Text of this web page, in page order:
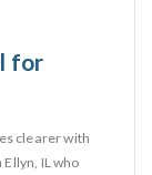
for
clearer with
IL who